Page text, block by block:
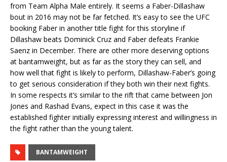
from Team Alpha Male entirely. It seems a Faber-Dillashaw
bout in 2016 may not be far fetched. It’s easy to see the UFC
booking Faber in another title fight for this storyline if
Dillashaw beats Dominick Cruz and Faber defeats Frankie
Saenz in December. There are other more deserving options
at bantamweight, but as far as the story they can sell, and
how well that fight is likely to perform, Dillashaw-Faber’s going
to get serious consideration if they both win their next fights.
In some respects it’s similar to the rift that came between Jon
Jones and Rashad Evans, expect in this case it was the
established fighter initially expressing interest and willingness in
the fight rather than the young talent.
BANTAMWEIGHT